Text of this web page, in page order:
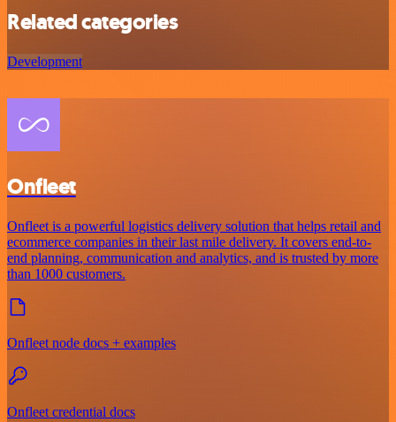
Related categories
Development
Onfleet
Onfleet is a powerful logistics delivery solution that helps retail and
ecommerce companies in their last mile delivery. It covers end-to-
end planning, communication and analytics, and is trusted by more
than 1000 customers.
Onfleet node docs + examples
Onfleet credential docs